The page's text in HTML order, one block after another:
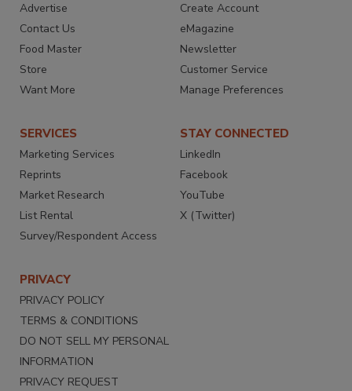
Advertise
Contact Us
Food Master
Store
Want More
Create Account
eMagazine
Newsletter
Customer Service
Manage Preferences
SERVICES
Marketing Services
Reprints
Market Research
List Rental
Survey/Respondent Access
STAY CONNECTED
LinkedIn
Facebook
YouTube
X (Twitter)
PRIVACY
PRIVACY POLICY
TERMS & CONDITIONS
DO NOT SELL MY PERSONAL
INFORMATION
PRIVACY REQUEST